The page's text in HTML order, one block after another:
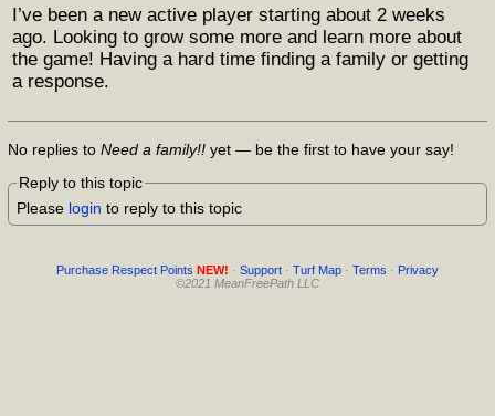
I’ve been a new active player starting about 2 weeks
ago. Looking to grow some more and learn more about
the game! Having a hard time finding a family or getting
a response.
No replies toNeed a family!! yet — be the first to have your say!
Reply to this topic
Please login to reply to this topic
Purchase Respect Points NEW! · Support · Turf Map · Terms · Privacy
©2021 MeanFreePath LLC